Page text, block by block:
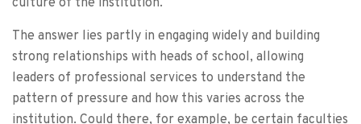
The answer lies partly in engaging widely and building
strong relationships with heads of school, allowing
leaders of professional services to understand the
pattern of pressure and how this varies across the
institution. Could there, for example, be certain faculties